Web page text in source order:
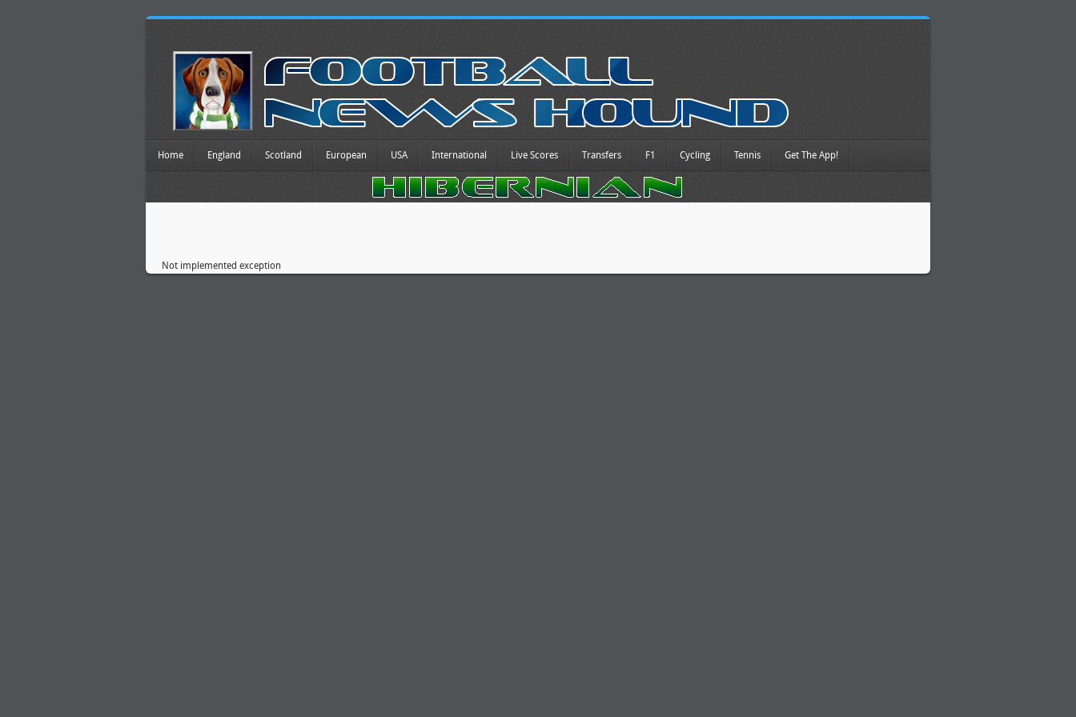
Home England Scotland European USA International Live Scores Transfers F1 Cycling Tennis Get The App!
Not implemented exception